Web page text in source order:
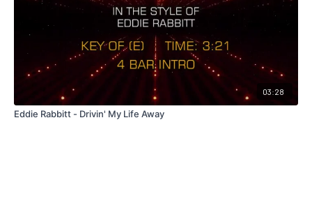
03:28
Eddie Rabbitt - Drivin' My Life Away